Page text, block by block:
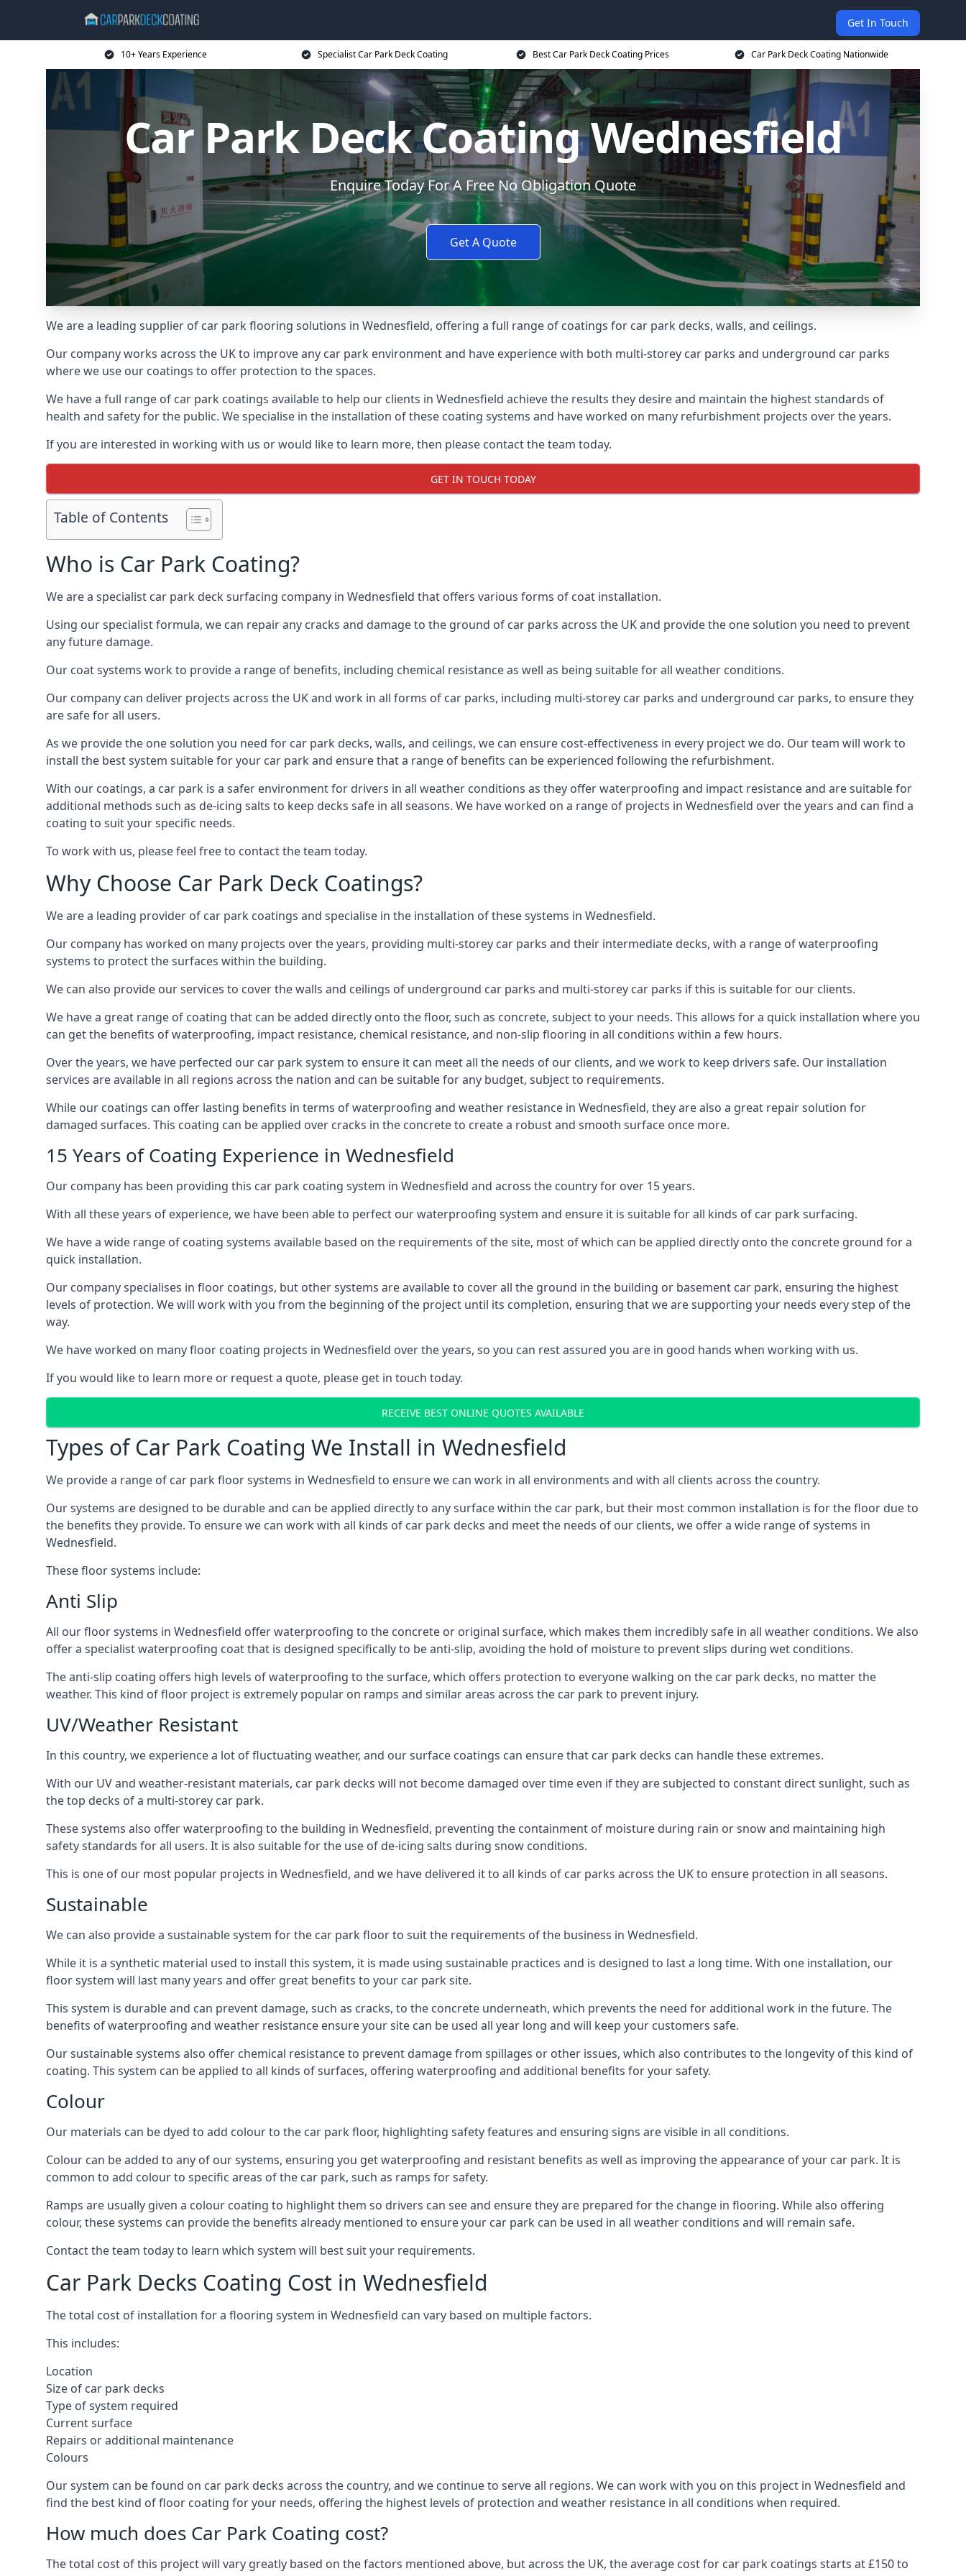
Get In Touch
10+ Years Experience Specialist Car Park Deck Coating Best Car Park Deck Coating Prices Car Park Deck Coating Nationwide
Car Park Deck Coating Wednesfield
Enquire Today For A Free No Obligation Quote
Get A Quote
We are a leading supplier of car park flooring solutions in Wednesfield, offering a full range of coatings for car park decks, walls, and ceilings.
Our company works across the UK to improve any car park environment and have experience with both multi-storey car parks and underground car parks
where we use our coatings to offer protection to the spaces.
We have a full range of car park coatings available to help our clients in Wednesfield achieve the results they desire and maintain the highest standards of
health and safety for the public. We specialise in the installation of these coating systems and have worked on many refurbishment projects over the years.
If you are interested in working with us or would like to learn more, then please contact the team today.
GET IN TOUCH TODAY
Table of Contents
Who is Car Park Coating?
We are a specialist car park deck surfacing company in Wednesfield that offers various forms of coat installation.
Using our specialist formula, we can repair any cracks and damage to the ground of car parks across the UK and provide the one solution you need to prevent
any future damage.
Our coat systems work to provide a range of benefits, including chemical resistance as well as being suitable for all weather conditions.
Our company can deliver projects across the UK and work in all forms of car parks, including multi-storey car parks and underground car parks, to ensure they
are safe for all users.
As we provide the one solution you need for car park decks, walls, and ceilings, we can ensure cost-effectiveness in every project we do. Our team will work to
install the best system suitable for your car park and ensure that a range of benefits can be experienced following the refurbishment.
With our coatings, a car park is a safer environment for drivers in all weather conditions as they offer waterproofing and impact resistance and are suitable for
additional methods such as de-icing salts to keep decks safe in all seasons. We have worked on a range of projects in Wednesfield over the years and can find a
coating to suit your specific needs.
To work with us, please feel free to contact the team today.
Why Choose Car Park Deck Coatings?
We are a leading provider of car park coatings and specialise in the installation of these systems in Wednesfield.
Our company has worked on many projects over the years, providing multi-storey car parks and their intermediate decks, with a range of waterproofing
systems to protect the surfaces within the building.
We can also provide our services to cover the walls and ceilings of underground car parks and multi-storey car parks if this is suitable for our clients.
We have a great range of coating that can be added directly onto the floor, such as concrete, subject to your needs. This allows for a quick installation where you
can get the benefits of waterproofing, impact resistance, chemical resistance, and non-slip flooring in all conditions within a few hours.
Over the years, we have perfected our car park system to ensure it can meet all the needs of our clients, and we work to keep drivers safe. Our installation
services are available in all regions across the nation and can be suitable for any budget, subject to requirements.
While our coatings can offer lasting benefits in terms of waterproofing and weather resistance in Wednesfield, they are also a great repair solution for
damaged surfaces. This coating can be applied over cracks in the concrete to create a robust and smooth surface once more.
15 Years of Coating Experience in Wednesfield
Our company has been providing this car park coating system in Wednesfield and across the country for over 15 years.
With all these years of experience, we have been able to perfect our waterproofing system and ensure it is suitable for all kinds of car park surfacing.
We have a wide range of coating systems available based on the requirements of the site, most of which can be applied directly onto the concrete ground for a
quick installation.
Our company specialises in floor coatings, but other systems are available to cover all the ground in the building or basement car park, ensuring the highest
levels of protection. We will work with you from the beginning of the project until its completion, ensuring that we are supporting your needs every step of the
way.
We have worked on many floor coating projects in Wednesfield over the years, so you can rest assured you are in good hands when working with us.
If you would like to learn more or request a quote, please get in touch today.
RECEIVE BEST ONLINE QUOTES AVAILABLE
Types of Car Park Coating We Install in Wednesfield
We provide a range of car park floor systems in Wednesfield to ensure we can work in all environments and with all clients across the country.
Our systems are designed to be durable and can be applied directly to any surface within the car park, but their most common installation is for the floor due to
the benefits they provide. To ensure we can work with all kinds of car park decks and meet the needs of our clients, we offer a wide range of systems in
Wednesfield.
These floor systems include:
Anti Slip
All our floor systems in Wednesfield offer waterproofing to the concrete or original surface, which makes them incredibly safe in all weather conditions. We also
offer a specialist waterproofing coat that is designed specifically to be anti-slip, avoiding the hold of moisture to prevent slips during wet conditions.
The anti-slip coating offers high levels of waterproofing to the surface, which offers protection to everyone walking on the car park decks, no matter the
weather. This kind of floor project is extremely popular on ramps and similar areas across the car park to prevent injury.
UV/Weather Resistant
In this country, we experience a lot of fluctuating weather, and our surface coatings can ensure that car park decks can handle these extremes.
With our UV and weather-resistant materials, car park decks will not become damaged over time even if they are subjected to constant direct sunlight, such as
the top decks of a multi-storey car park.
These systems also offer waterproofing to the building in Wednesfield, preventing the containment of moisture during rain or snow and maintaining high
safety standards for all users. It is also suitable for the use of de-icing salts during snow conditions.
This is one of our most popular projects in Wednesfield, and we have delivered it to all kinds of car parks across the UK to ensure protection in all seasons.
Sustainable
We can also provide a sustainable system for the car park floor to suit the requirements of the business in Wednesfield.
While it is a synthetic material used to install this system, it is made using sustainable practices and is designed to last a long time. With one installation, our
floor system will last many years and offer great benefits to your car park site.
This system is durable and can prevent damage, such as cracks, to the concrete underneath, which prevents the need for additional work in the future. The
benefits of waterproofing and weather resistance ensure your site can be used all year long and will keep your customers safe.
Our sustainable systems also offer chemical resistance to prevent damage from spillages or other issues, which also contributes to the longevity of this kind of
coating. This system can be applied to all kinds of surfaces, offering waterproofing and additional benefits for your safety.
Colour
Our materials can be dyed to add colour to the car park floor, highlighting safety features and ensuring signs are visible in all conditions.
Colour can be added to any of our systems, ensuring you get waterproofing and resistant benefits as well as improving the appearance of your car park. It is
common to add colour to specific areas of the car park, such as ramps for safety.
Ramps are usually given a colour coating to highlight them so drivers can see and ensure they are prepared for the change in flooring. While also offering
colour, these systems can provide the benefits already mentioned to ensure your car park can be used in all weather conditions and will remain safe.
Contact the team today to learn which system will best suit your requirements.
Car Park Decks Coating Cost in Wednesfield
The total cost of installation for a flooring system in Wednesfield can vary based on multiple factors.
This includes:
Location
Size of car park decks
Type of system required
Current surface
Repairs or additional maintenance
Colours
Our system can be found on car park decks across the country, and we continue to serve all regions. We can work with you on this project in Wednesfield and
find the best kind of floor coating for your needs, offering the highest levels of protection and weather resistance in all conditions when required.
How much does Car Park Coating cost?
The total cost of this project will vary greatly based on the factors mentioned above, but across the UK, the average cost for car park coatings starts at £150 to